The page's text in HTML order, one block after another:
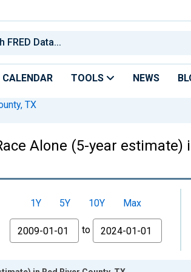
CALENDAR TOOLS NEWS
TX
Alone (5-year estimate)
1Y 5Y 10Y
Max
From
to